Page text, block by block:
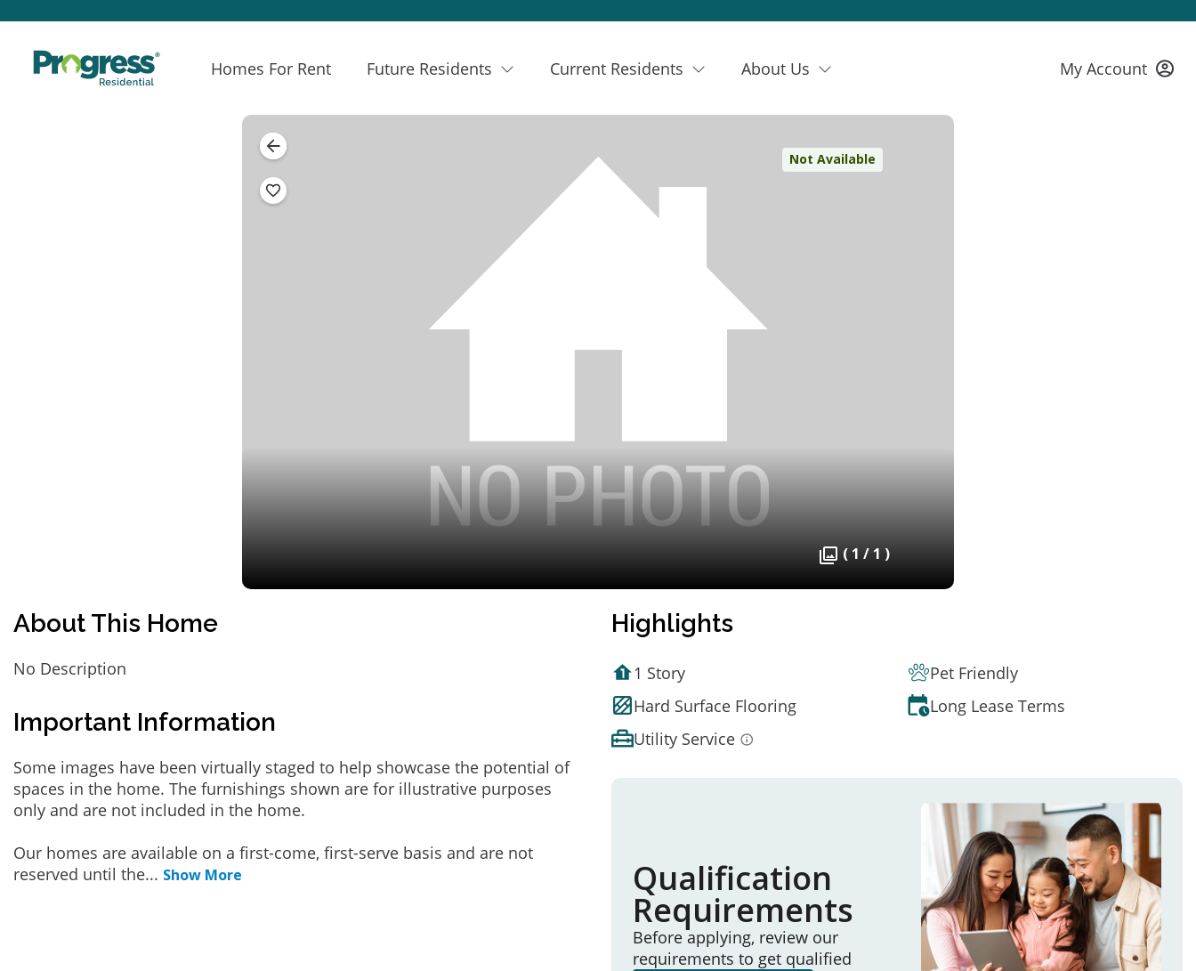
Homes For Rent Future Residents Current Residents About Us My Account
Not Available
( 1 / 1 )
About This Home
No Description
Important Information
Some images have been virtually staged to help showcase the potential of
spaces in the home. The furnishings shown are for illustrative purposes
only and are not included in the home.
Our homes are available on a first-come, first-serve basis and are not
reserved until the... Show More
Highlights
1 Story
Pet Friendly
Hard Surface Flooring
Long Lease Terms
Utility Service
Qualification
Requirements
Before applying, review our
requirements to get qualified